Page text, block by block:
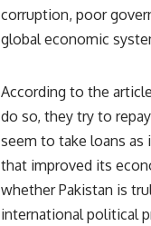
corruption, poor
global economic
According to the
do so, they try to
seem to take loans as
that improved its
whether Pakistan is
international political